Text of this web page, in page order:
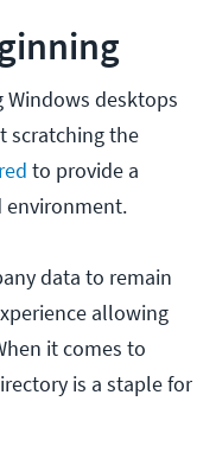
Windows desktops
scratching the
to provide a
environment.
data to remain
allowing
it comes to
is a staple for